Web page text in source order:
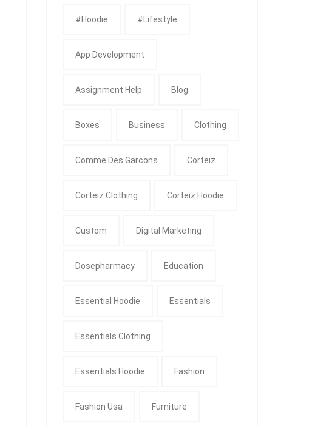
#Hoodie #Lifestyle
App Development
Assignment Help Blog
Boxes Business Clothing
Comme Des Garcons Corteiz
Corteiz Clothing Corteiz Hoodie
Custom Digital Marketing
Dosepharmacy Education
Essential Hoodie Essentials
Essentials Clothing
Essentials Hoodie Fashion
Fashion Usa Furniture